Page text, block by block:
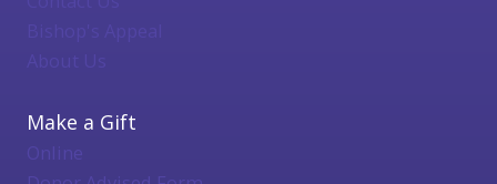
Bishop's Appeal
About Us
Make a Gift
Online